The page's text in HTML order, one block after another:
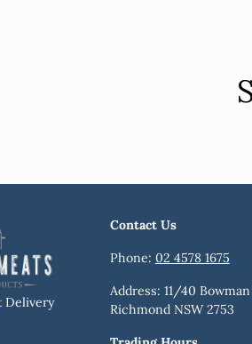
Delivery
Contact Us
Phone: 02 4578 1675
Address: 11/40 Bowman
Richmond NSW 2753